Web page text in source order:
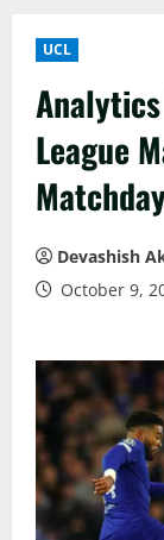
UCL
League
Devashish
October 9,